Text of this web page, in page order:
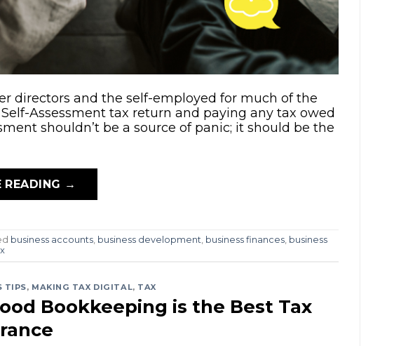
directors and the self-employed for much of the
Assessment tax return and paying any tax owed
shouldn’t be a source of panic; it should be the
READING →
business accounts business development business finances business
TIPS, MAKING TAX DIGITAL, TAX
Bookkeeping is the Best Tax